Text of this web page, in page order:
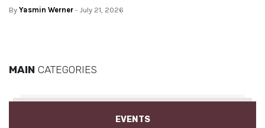
By Yasmin Werner - July 21, 2026
MAIN CATEGORIES
EVENTS